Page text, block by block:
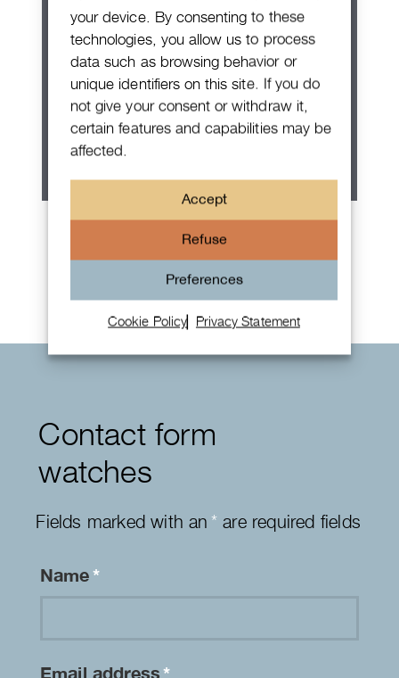
your device. By consenting to these
technologies, you allow us to process
data such as browsing behavior or
unique identifiers on this site. If you do
not give your consent or withdraw it,
certain features and capabilities may be
affected.
Accept
Refuse
Preferences
Cookie Policy Privacy Statement
Patek Philippe Annual Calendar
Chronograph
Contact form
watches
Fields marked with an*are required fields
Name*
Email address*